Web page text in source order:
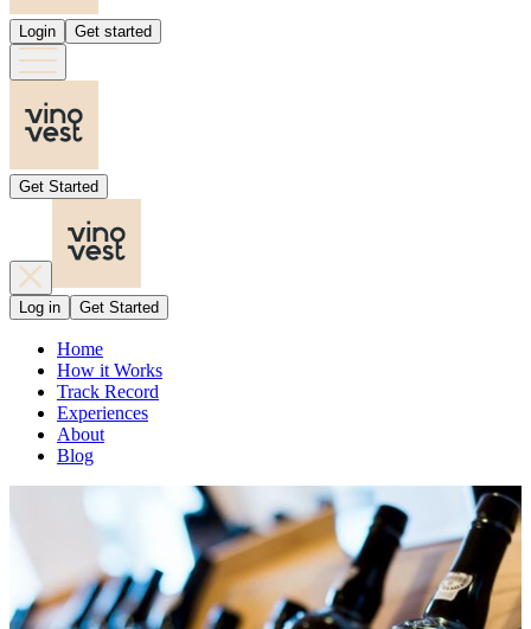
Login Get started
Get Started
Log in Get Started
Home
How it Works
Track Record
Experiences
About
Blog